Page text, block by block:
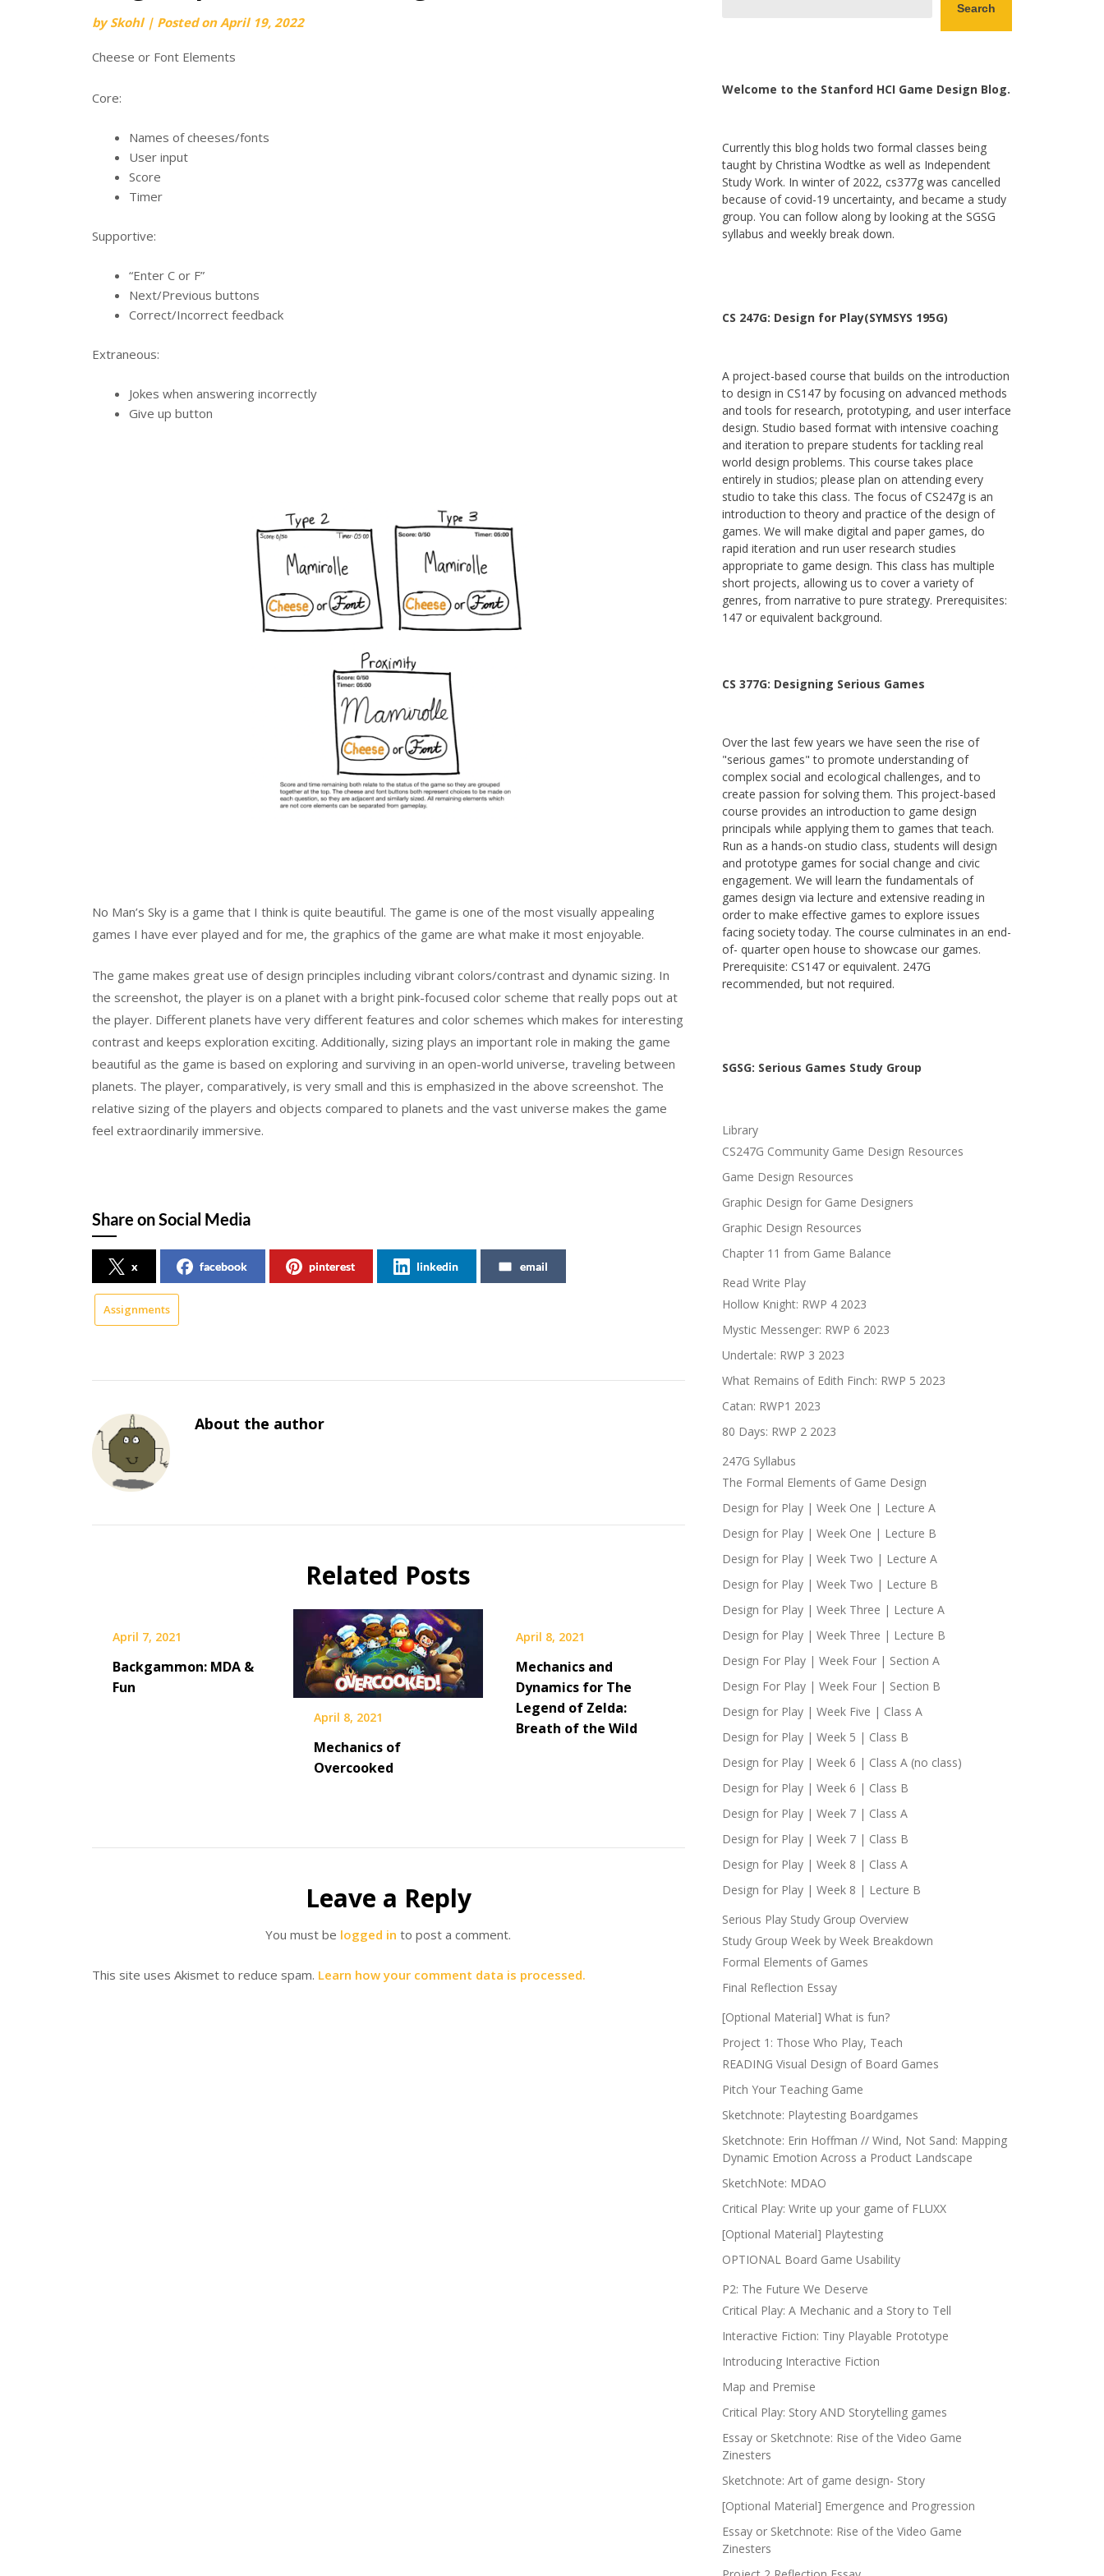
bySkohl | Posted onApril 19, 2022
Cheese or Font Elements
Core:
Names of cheeses/fonts
User input
Score
Timer
Supportive:
“Enter C or F”
Next/Previous buttons
Correct/Incorrect feedback
Extraneous:
Jokes when answering incorrectly
Give up button
No Man’s Sky is a game that I think is quite beautiful. The game is one of the most visually appealing
games I have ever played and for me, the graphics of the game are what make it most enjoyable.
The game makes great use of design principles including vibrant colors/contrast and dynamic sizing. In
the screenshot, the player is on a planet with a bright pink-focused color scheme that really pops out at
the player. Different planets have very different features and color schemes which makes for interesting
contrast and keeps exploration exciting. Additionally, sizing plays an important role in making the game
beautiful as the game is based on exploring and surviving in an open-world universe, traveling between
planets. The player, comparatively, is very small and this is emphasized in the above screenshot. The
relative sizing of the players and objects compared to planets and the vast universe makes the game
feel extraordinarily immersive.
Share on Social Media
x facebook pinterest linkedin email
Assignments
About the author
Related Posts
April 7, 2021
Backgammon: MDA &
Fun
April 8, 2021
Mechanics of
Overcooked
April 8, 2021
Mechanics and
Dynamics for The
Legend of Zelda:
Breath of the Wild
Leave a Reply
You must be logged in to post a comment.
This site uses Akismet to reduce spam. Learn how your comment data is processed.
Search
Welcome to the Stanford HCI Game Design Blog.
Currently this blog holds two formal classes being
taught by Christina Wodtke as well as Independent
Study Work. In winter of 2022, cs377g was cancelled
because of covid-19 uncertainty, and became a study
group. You can follow along by looking at the SGSG
syllabus and weekly break down.
CS 247G: Design for Play(SYMSYS 195G)
A project-based course that builds on the introduction
to design in CS147 by focusing on advanced methods
and tools for research, prototyping, and user interface
design. Studio based format with intensive coaching
and iteration to prepare students for tackling real
world design problems. This course takes place
entirely in studios; please plan on attending every
studio to take this class. The focus of CS247g is an
introduction to theory and practice of the design of
games. We will make digital and paper games, do
rapid iteration and run user research studies
appropriate to game design. This class has multiple
short projects, allowing us to cover a variety of
genres, from narrative to pure strategy. Prerequisites:
147 or equivalent background.
CS 377G: Designing Serious Games
Over the last few years we have seen the rise of
"serious games" to promote understanding of
complex social and ecological challenges, and to
create passion for solving them. This project-based
course provides an introduction to game design
principals while applying them to games that teach.
Run as a hands-on studio class, students will design
and prototype games for social change and civic
engagement. We will learn the fundamentals of
games design via lecture and extensive reading in
order to make effective games to explore issues
facing society today. The course culminates in an end-
of- quarter open house to showcase our games.
Prerequisite: CS147 or equivalent. 247G
recommended, but not required.
SGSG: Serious Games Study Group
Library
CS247G Community Game Design Resources
Game Design Resources
Graphic Design for Game Designers
Graphic Design Resources
Chapter 11 from Game Balance
Read Write Play
Hollow Knight: RWP 4 2023
Mystic Messenger: RWP 6 2023
Undertale: RWP 3 2023
What Remains of Edith Finch: RWP 5 2023
Catan: RWP1 2023
80 Days: RWP 2 2023
247G Syllabus
The Formal Elements of Game Design
Design for Play | Week One | Lecture A
Design for Play | Week One | Lecture B
Design for Play | Week Two | Lecture A
Design for Play | Week Two | Lecture B
Design for Play | Week Three | Lecture A
Design for Play | Week Three | Lecture B
Design For Play | Week Four | Section A
Design For Play | Week Four | Section B
Design for Play | Week Five | Class A
Design for Play | Week 5 | Class B
Design for Play | Week 6 | Class A (no class)
Design for Play | Week 6 | Class B
Design for Play | Week 7 | Class A
Design for Play | Week 7 | Class B
Design for Play | Week 8 | Class A
Design for Play | Week 8 | Lecture B
Serious Play Study Group Overview
Study Group Week by Week Breakdown
Formal Elements of Games
Final Reflection Essay
[Optional Material] What is fun?
Project 1: Those Who Play, Teach
READING Visual Design of Board Games
Pitch Your Teaching Game
Sketchnote: Playtesting Boardgames
Sketchnote: Erin Hoffman // Wind, Not Sand: Mapping
Dynamic Emotion Across a Product Landscape
SketchNote: MDAO
Critical Play: Write up your game of FLUXX
[Optional Material] Playtesting
OPTIONAL Board Game Usability
P2: The Future We Deserve
Critical Play: A Mechanic and a Story to Tell
Interactive Fiction: Tiny Playable Prototype
Introducing Interactive Fiction
Map and Premise
Critical Play: Story AND Storytelling games
Essay or Sketchnote: Rise of the Video Game
Zinesters
Sketchnote: Art of game design- Story
[Optional Material] Emergence and Progression
Essay or Sketchnote: Rise of the Video Game
Zinesters